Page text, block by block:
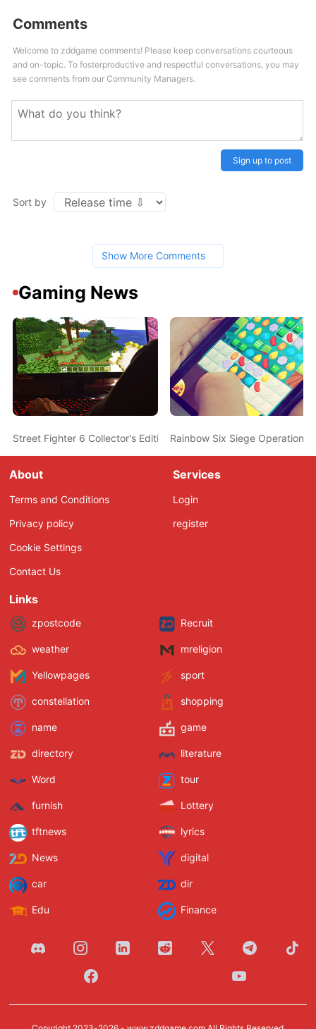
Comments
Welcome to zddgame comments! Please keep conversations courteous
and on-topic. To fosterproductive and respectful conversations, you may
see comments from our Community Managers.
Sign up to post
Sort by
Show More Comments
Gaming News
Street Fighter 6 Collector's Edition Discounted At Amazon
Rainbow Six Siege Operation
About
Terms and Conditions
Privacy policy
Cookie Settings
Contact Us
Services
Login
register
Links
zpostcode Recruit
weather mreligion
Yellowpages sport
constellation shopping
name game
directory literature
Word tour
furnish Lottery
tftnews lyrics
News digital
car dir
Edu Finance